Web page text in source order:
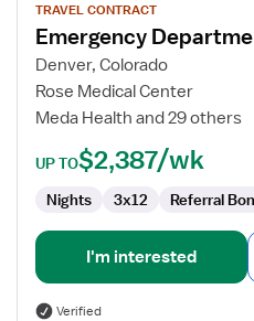
for
Emergency
Department
RN
TRAVEL CONTRACT
Emergency
Denver, Colorado
Rose Medical Center
Meda Health and 29 others
UP TO$2,387/wk
Nights 3x12 Referral
I'm interested
Verified